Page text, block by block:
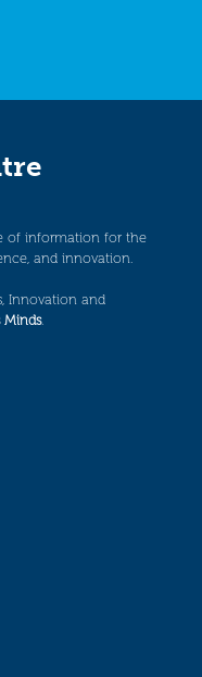
of information for the
and innovation.
Innovation and
.